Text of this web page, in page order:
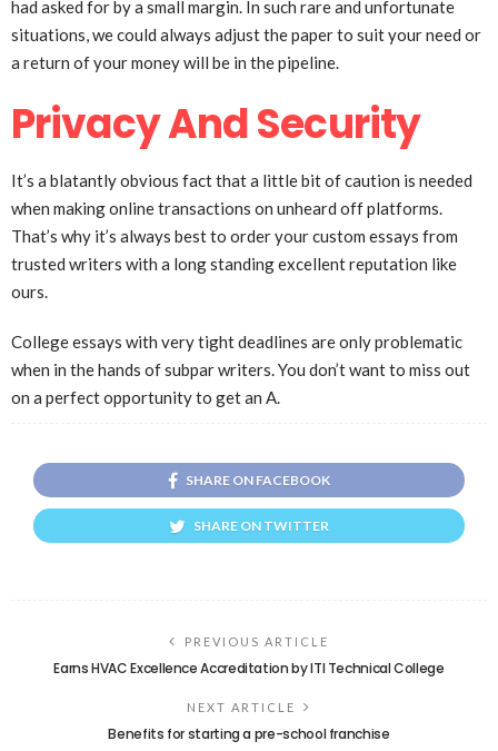
had asked for by a small margin. In such rare and unfortunate
situations, we could always adjust the paper to suit your need or
a return of your money will be in the pipeline.
Privacy And Security
It’s a blatantly obvious fact that a little bit of caution is needed
when making online transactions on unheard off platforms.
That’s why it’s always best to order your custom essays from
trusted writers with a long standing excellent reputation like
ours.
College essays with very tight deadlines are only problematic
when in the hands of subpar writers. You don’t want to miss out
on a perfect opportunity to get an A.
SHARE ON FACEBOOK
SHARE ON TWITTER
PREVIOUS ARTICLE
Earns HVAC Excellence Accreditation by ITI Technical College
NEXT ARTICLE
Benefits for starting a pre-school franchise